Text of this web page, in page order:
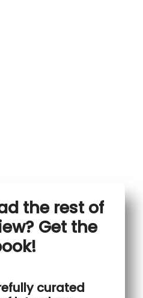
the rest of
Get the
curated